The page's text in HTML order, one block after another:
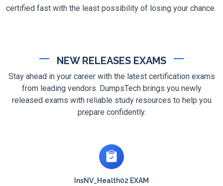
certified fast with the least possibility of losing your chance.
NEW RELEASES EXAMS
Stay ahead in your career with the latest certification exams
from leading vendors. DumpsTech brings you newly
released exams with reliable study resources to help you
prepare confidently.
InsNV_Health02 EXAM